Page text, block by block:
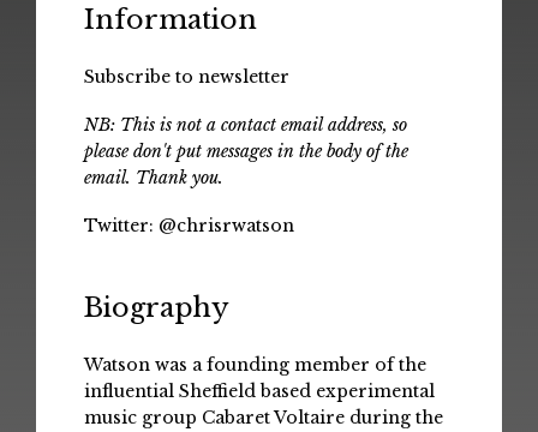
Information
Subscribe to newsletter
NB: This is not a contact email address, so
please don't put messages in the body of the
email. Thank you.
Twitter: @chrisrwatson
Biography
Watson was a founding member of the
influential Sheffield based experimental
music group Cabaret Voltaire during the